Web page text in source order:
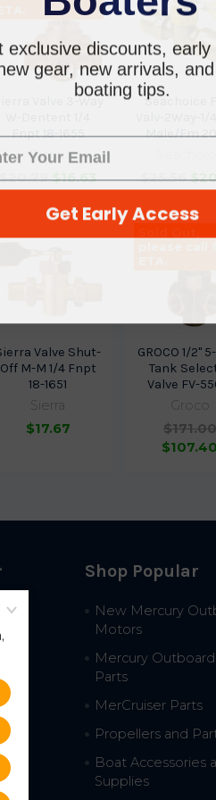
Sierra Valve 3-Way
Fnpt 18-1655
Sierra
$20.79 $16.63
Seachoice
Male/Fm
$25.56
Valve Shut-
Off M-M 1/4 Fnpt
18-1651
Sierra
$17.67
GROCO 1/2"
Tank
Valve FV-
Groco
$171.00
$107.40
Shop Popular
New Mercury
Motors
Mercury
Parts
MerCruiser Parts
Propellers and
Boat Accessories
Supplies
exclusive discounts, early
gear, new arrivals,
boating tips.
Get Early Access